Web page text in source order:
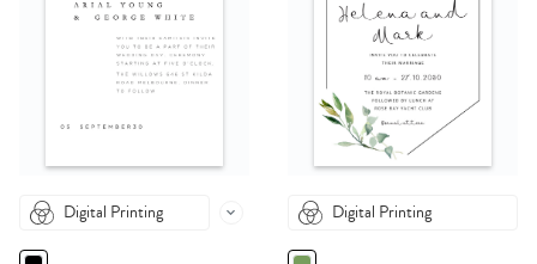
Digital Printing Digital Printing